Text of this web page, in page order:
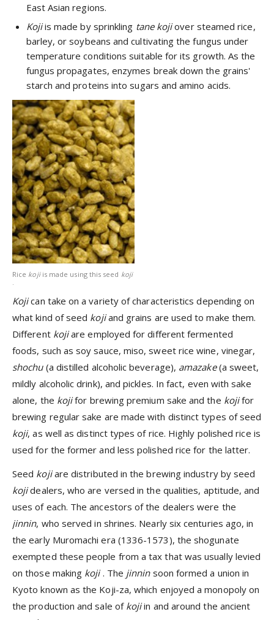
East Asian regions.
Kojiis made by sprinkling tane kojiover steamed rice,
barley, or soybeans and cultivating the fungus under
temperature conditions suitable for its growth. As the
fungus propagates, enzymes break down the grains'
starch and proteins into sugars and amino acids.
Rice koji is made using this seed koji
.
Kojican take on a variety of characteristics depending on
what kind of seed kojiand grains are used to make them.
Different kojiare employed for different fermented
foods, such as soy sauce, miso, sweet rice wine, vinegar,
shochu (a distilled alcoholic beverage), amazake(a sweet,
mildly alcoholic drink), and pickles. In fact, even with sake
alone, the kojifor brewing premium sake and the kojifor
brewing regular sake are made with distinct types of seed
koji, as well as distinct types of rice. Highly polished rice is
used for the former and less polished rice for the latter.
Seed kojiare distributed in the brewing industry by seed
kojidealers, who are versed in the qualities, aptitude, and
uses of each. The ancestors of the dealers were the
jinnin, who served in shrines. Nearly six centuries ago, in
the early Muromachi era (1336-1573), the shogunate
exempted these people from a tax that was usually levied
on those making koji . The jinnin soon formed a union in
Kyoto known as the Koji-za, which enjoyed a monopoly on
the production and sale of kojiin and around the ancient